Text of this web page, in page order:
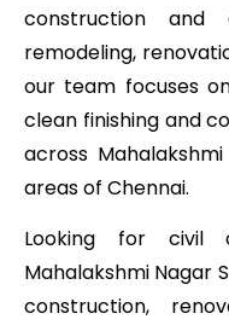
construction and
remodeling,
our team focuses
clean finishing and
across
areas of Chennai.
Looking for civil
Mahalakshmi Nagar
construction,